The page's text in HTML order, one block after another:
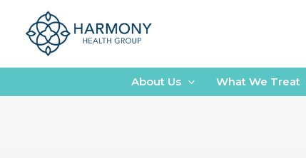
content
About Us What We Treat